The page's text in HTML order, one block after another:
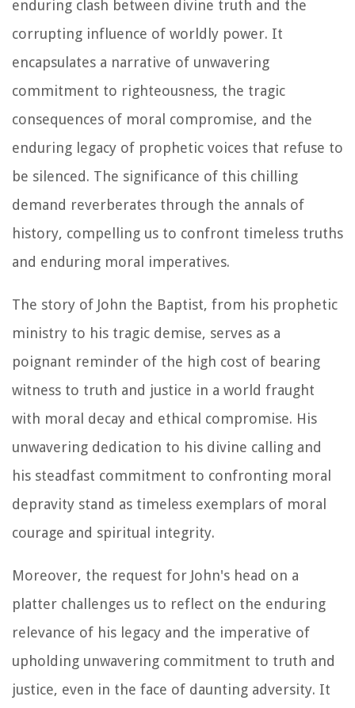
enduring clash between divine truth and the
corrupting influence of worldly power. It
encapsulates a narrative of unwavering
commitment to righteousness, the tragic
consequences of moral compromise, and the
enduring legacy of prophetic voices that refuse to
be silenced. The significance of this chilling
demand reverberates through the annals of
history, compelling us to confront timeless truths
and enduring moral imperatives.
The story of John the Baptist, from his prophetic
ministry to his tragic demise, serves as a
poignant reminder of the high cost of bearing
witness to truth and justice in a world fraught
with moral decay and ethical compromise. His
unwavering dedication to his divine calling and
his steadfast commitment to confronting moral
depravity stand as timeless exemplars of moral
courage and spiritual integrity.
Moreover, the request for John's head on a
platter challenges us to reflect on the enduring
relevance of his legacy and the imperative of
upholding unwavering commitment to truth and
justice, even in the face of daunting adversity. It